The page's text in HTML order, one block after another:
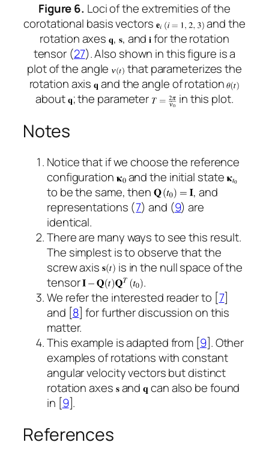
Figure 6. Loci of the extremities of the
corotational basis vectors
and the
rotation axes , , and for the rotation
tensor (27). Also shown in this figure is a
plot of the angle
that parameterizes the
rotation axis and the angle of rotation
about ; the parameter in this plot.
Notes
Notice that if we choose the reference
configuration
and the initial state
to be the same, then
, and
representations (7) and (9) are
identical.
There are many ways to see this result.
The simplest is to observe that the
screw axis
is in the null space of the
tensor
.
We refer the interested reader to [7]
and [8] for further discussion on this
matter.
This example is adapted from [9]. Other
examples of rotations with constant
angular velocity vectors but distinct
rotation axes and can also be found
in [9].
References